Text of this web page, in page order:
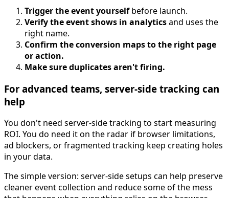
Trigger the event yourselfbefore launch.
Verify the event shows in analyticsand uses the
right name.
Confirm the conversion maps to the right page
or action.
Make sure duplicates aren't firing.
For advanced teams, server-side tracking can
help
You don't need server-side tracking to start measuring
ROI. You do need it on the radar if browser limitations,
ad blockers, or fragmented tracking keep creating holes
in your data.
The simple version: server-side setups can help preserve
cleaner event collection and reduce some of the mess